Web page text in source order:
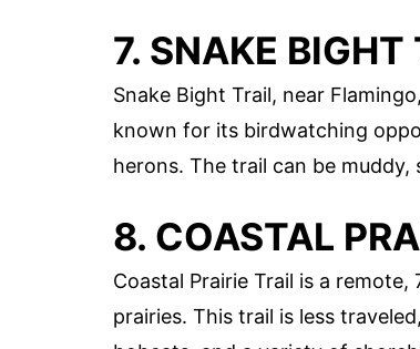
7. SNAKE BIGHT
Snake Bight Trail, near
known for its birdwatching
herons. The trail can be muddy,
8. COASTAL
Coastal Prairie Trail is a
prairies. This trail is less